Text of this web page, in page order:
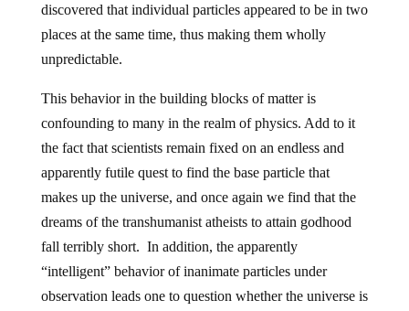
discovered that individual particles appeared to be in two
places at the same time, thus making them wholly
unpredictable.
This behavior in the building blocks of matter is
confounding to many in the realm of physics. Add to it
the fact that scientists remain fixed on an endless and
apparently futile quest to find the base particle that
makes up the universe, and once again we find that the
dreams of the transhumanist atheists to attain godhood
fall terribly short. In addition, the apparently
“intelligent” behavior of inanimate particles under
observation leads one to question whether the universe is